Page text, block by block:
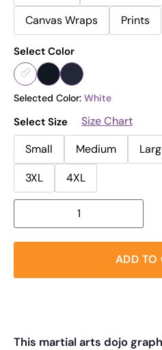
Canvas Wraps
Prints
Select Color
Selected Color: White
Select Size
Size Chart
Small
Medium
3XL
4XL
ADD TO
This martial arts dojo